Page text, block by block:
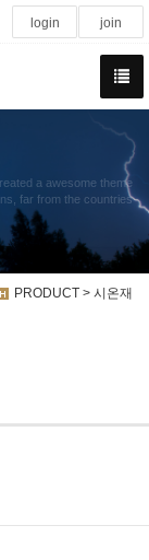
login join
a awesome theme
far from the countries
PRODUCT > 시온재